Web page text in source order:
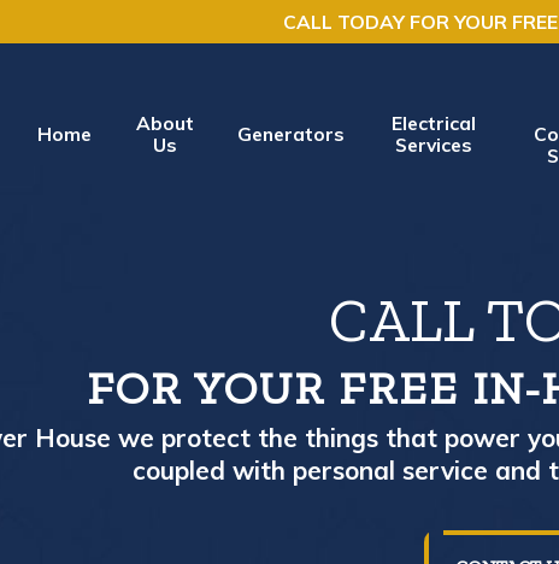
CALL TODAY FOR YOUR
Home
About
Us
Generators
Electrical
Services
CALL
FOR YOUR FREE
House we protect the things that power
coupled with personal service